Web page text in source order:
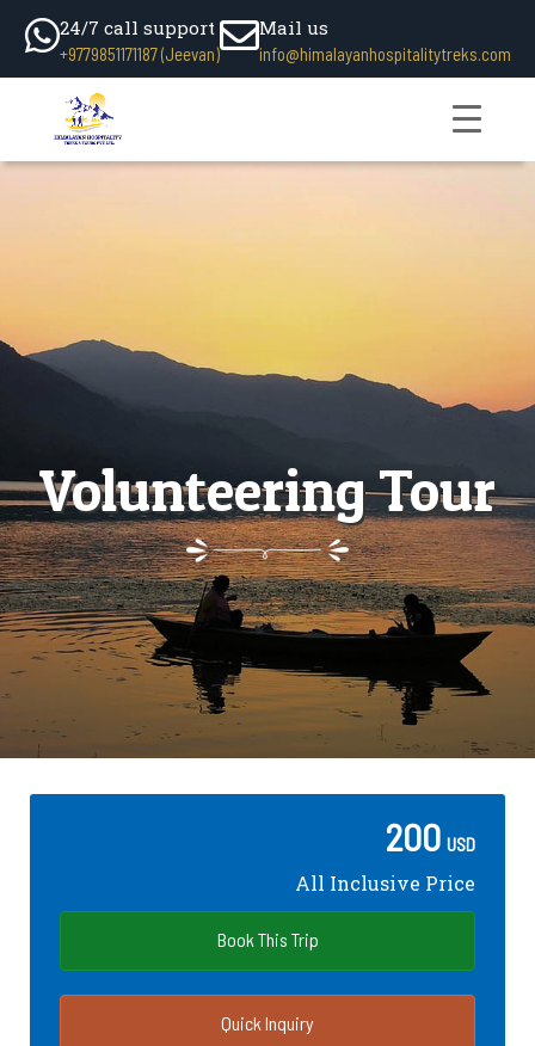
24/7 call support
+9779851171187 (Jeevan)
Mail us
info@himalayanhospitalitytreks.com
Volunteering Tour
200 USD
All Inclusive Price
Book This Trip
Quick Inquiry